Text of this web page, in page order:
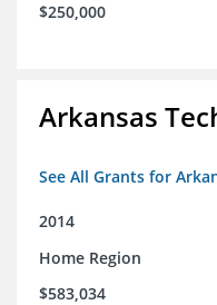
$250,000
Arkansas
See All Grants for
2014
Home Region
$583,034